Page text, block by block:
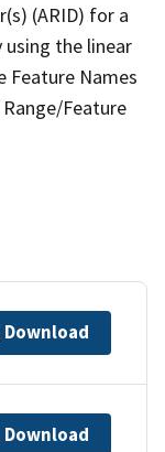
(ARID) for a
the linear
Feature Names
Feature
Download
Download